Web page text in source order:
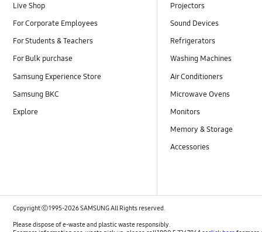
Live Shop
For Corporate Employees
For Students & Teachers
For Bulk purchase
Samsung Experience Store
Samsung BKC
Explore
Projectors
Sound Devices
Refrigerators
Washing Machines
Air Conditioners
Microwave Ovens
Monitors
Memory & Storage
Accessories
Copyright ⓒ 1995-2026 SAMSUNG All Rights reserved.
Please dispose of e-waste and plastic waste responsibly.